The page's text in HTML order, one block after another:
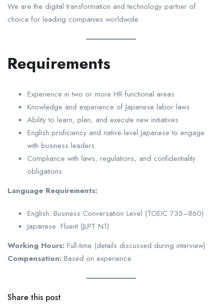
We are the digital transformation and technology partner of
choice for leading companies worldwide.
Requirements
Experience in two or more HR functional areas
Knowledge and experience of Japanese labor laws
Ability to learn, plan, and execute new initiatives
English proficiency and native-level Japanese to engage
with business leaders
Compliance with laws, regulations, and confidentiality
obligations
Language Requirements:
English: Business Conversation Level (TOEIC 735–860)
Japanese: Fluent (JLPT N1)
Working Hours: Full-time (details discussed during interview)
Compensation: Based on experience
Share this post